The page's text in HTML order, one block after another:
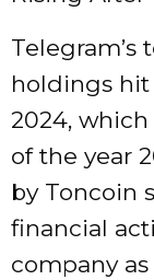
Telegram’s
holdings hit
2024,
of the year
by Toncoin
financial
company